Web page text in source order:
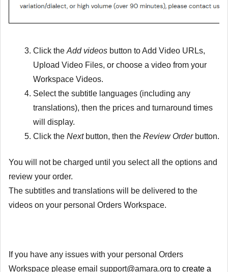
Click theAdd videos button to Add Video URLs,
Upload Video Files, or choose a video from your
Workspace Videos.
Select the subtitle languages (including any
translations), then the prices and turnaround times
will display.
Click the Next button, then the Review Orderbutton.
You will not be charged until you select all the options and
review your order.
The subtitles and translations will be delivered to the
videos on your personal Orders Workspace.
If you have any issues with your personal Orders
Workspace please email support@amara.org to create a